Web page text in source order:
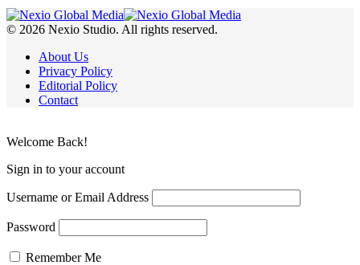
© 2026 Nexio Studio. All rights reserved.
About Us
Privacy Policy
Editorial Policy
Contact
Welcome Back!
Sign in to your account
Username or Email Address
Password
Remember Me